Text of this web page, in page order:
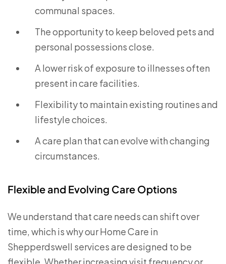
communal spaces.
The opportunity to keep beloved pets and
personal possessions close.
A lower risk of exposure to illnesses often
present in care facilities.
Flexibility to maintain existing routines and
lifestyle choices.
A care plan that can evolve with changing
circumstances.
Flexible and Evolving Care Options
We understand that care needs can shift over
time, which is why our Home Care in
Shepperdswell services are designed to be